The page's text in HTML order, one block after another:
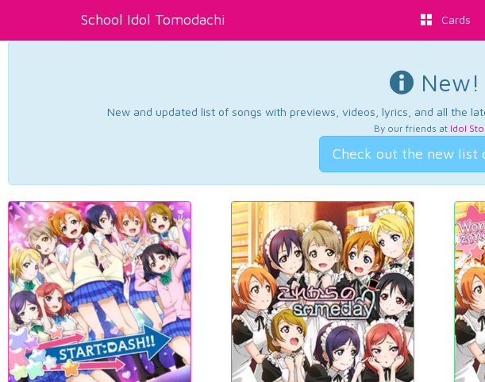
School Idol Tomodachi Cards
New!
New and updated list of songs with previews, videos, lyrics, and all the
By our friends at Idol
Check out the new list